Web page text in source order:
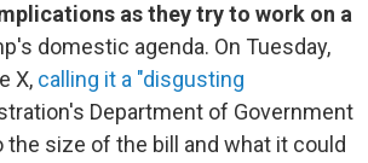
as they try to work on a
domestic agenda. On Tuesday,
X, calling it a "disgusting
Department of Government
size of the bill and what it could